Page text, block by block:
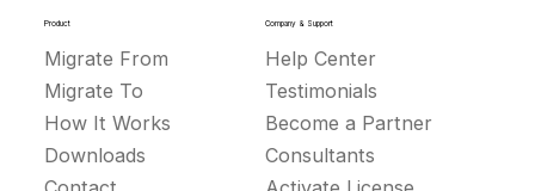
Product
Migrate From
Migrate To
How It Works
Downloads
Company & Support
Help Center
Testimonials
Become a Partner
Consultants